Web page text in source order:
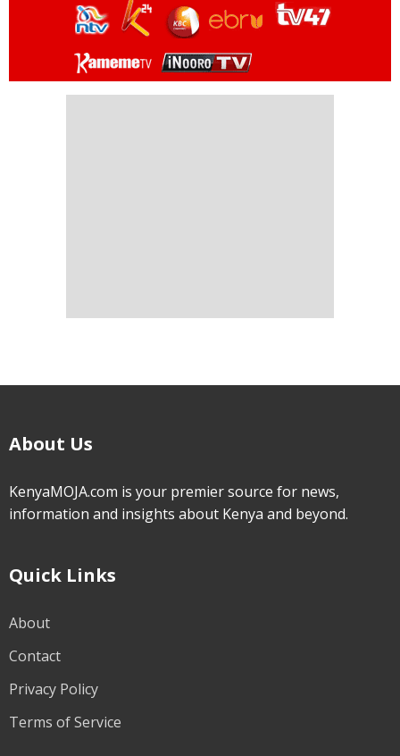
About Us
KenyaMOJA.com is your premier source for news,
information and insights about Kenya and beyond.
Quick Links
About
Contact
Privacy Policy
Terms of Service